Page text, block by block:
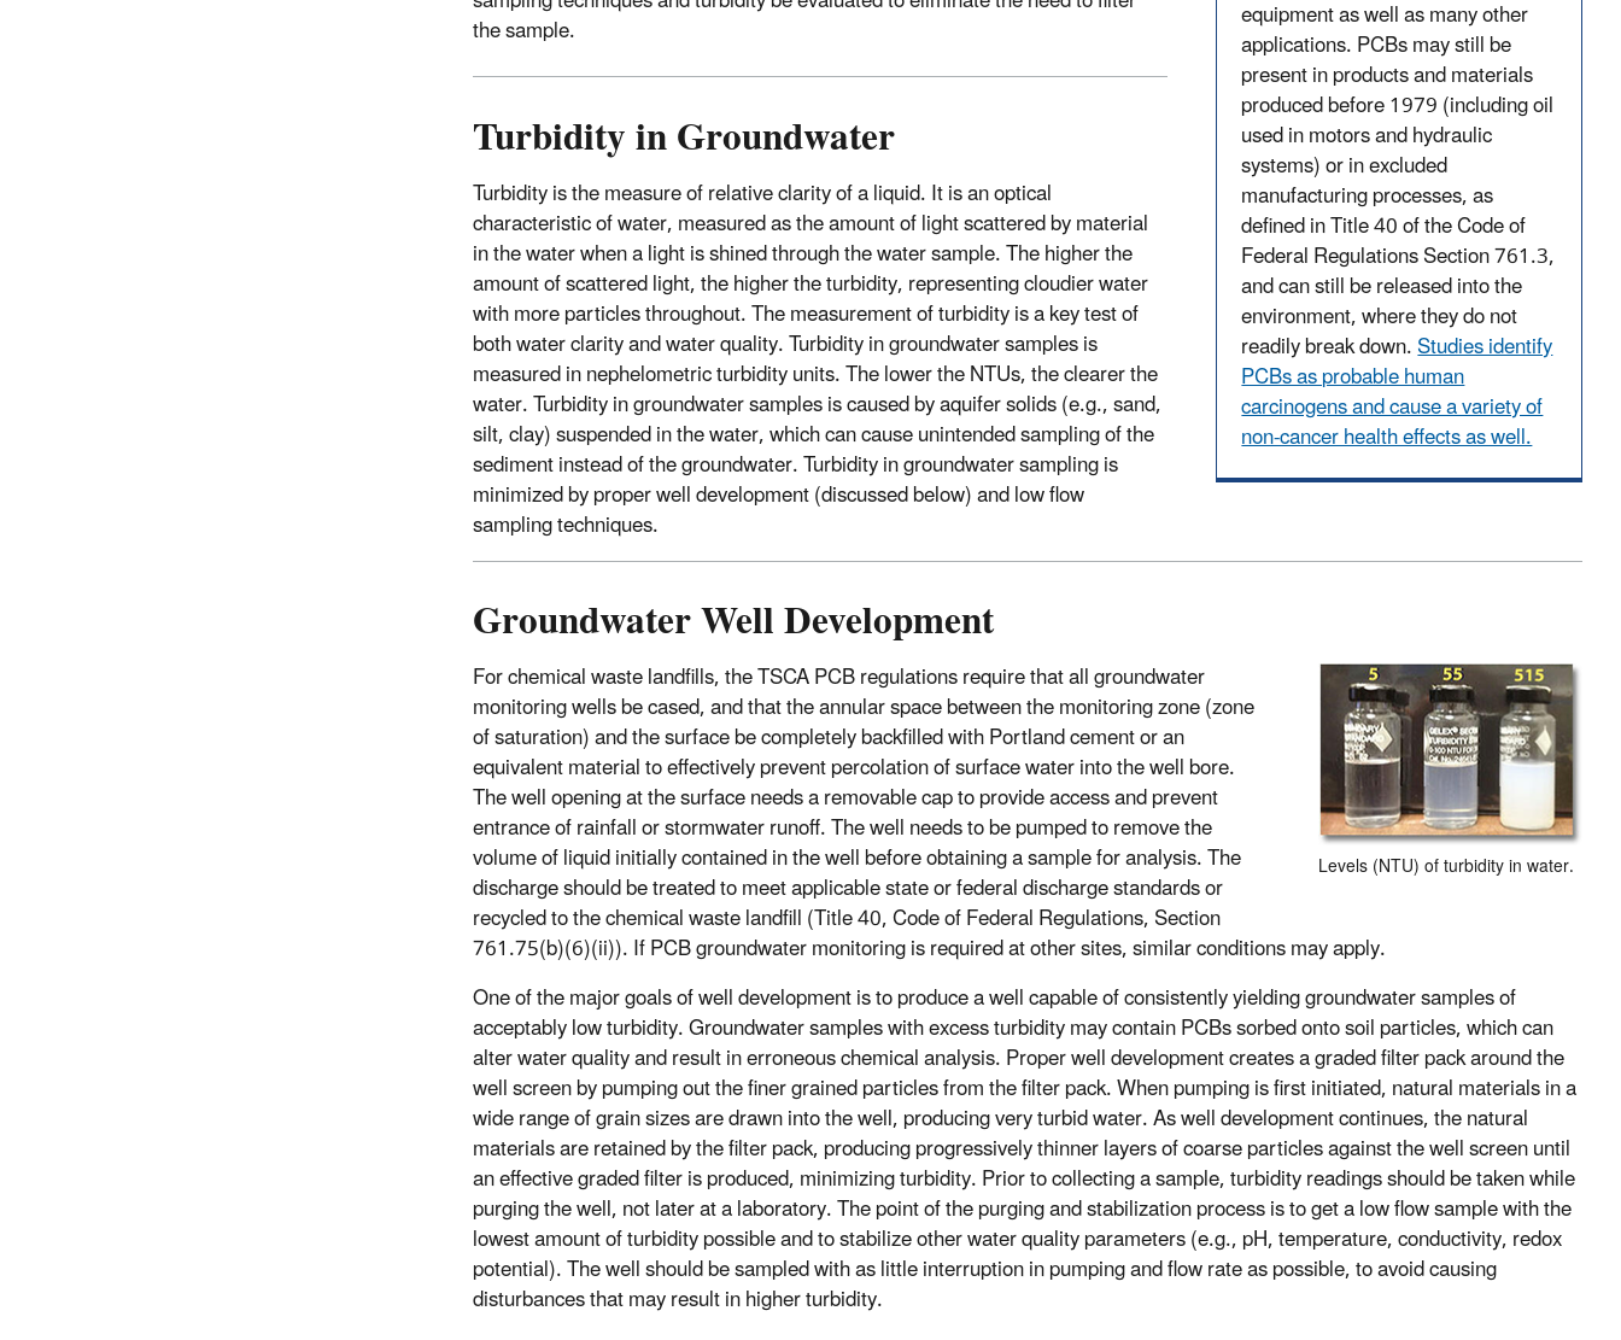
equipment as well as many other
applications. PCBs may still be
present in products and materials
produced before 1979 (including oil
used in motors and hydraulic
systems) or in excluded
manufacturing processes, as
defined in Title 40 of the Code of
Federal Regulations Section 761.3,
and can still be released into the
environment, where they do not
readily break down.Studies identify
PCBs as probable human
carcinogens and cause a variety of
non-cancer health effects as well.
the sample.
Turbidity in Groundwater
Turbidity is the measure of relative clarity of a liquid. It is an optical
characteristic of water, measured as the amount of light scattered by material
in the water when a light is shined through the water sample. The higher the
amount of scattered light, the higher the turbidity, representing cloudier water
with more particles throughout. The measurement of turbidity is a key test of
both water clarity and water quality. Turbidity in groundwater samples is
measured in nephelometric turbidity units. The lower the NTUs, the clearer the
water. Turbidity in groundwater samples is caused by aquifer solids (e.g., sand,
silt, clay) suspended in the water, which can cause unintended sampling of the
sediment instead of the groundwater. Turbidity in groundwater sampling is
minimized by proper well development (discussed below) and low flow
sampling techniques.
Groundwater Well Development
Levels (NTU) of turbidity in water.
For chemical waste landfills, the TSCA PCB regulations require that all groundwater
monitoring wells be cased, and that the annular space between the monitoring zone (zone
of saturation) and the surface be completely backfilled with Portland cement or an
equivalent material to effectively prevent percolation of surface water into the well bore.
The well opening at the surface needs a removable cap to provide access and prevent
entrance of rainfall or stormwater runoff. The well needs to be pumped to remove the
volume of liquid initially contained in the well before obtaining a sample for analysis. The
discharge should be treated to meet applicable state or federal discharge standards or
recycled to the chemical waste landfill (Title 40, Code of Federal Regulations, Section
761.75(b)(6)(ii)). If PCB groundwater monitoring is required at other sites, similar conditions may apply.
One of the major goals of well development is to produce a well capable of consistently yielding groundwater samples of
acceptably low turbidity. Groundwater samples with excess turbidity may contain PCBs sorbed onto soil particles, which can
alter water quality and result in erroneous chemical analysis. Proper well development creates a graded filter pack around the
well screen by pumping out the finer grained particles from the filter pack. When pumping is first initiated, natural materials in a
wide range of grain sizes are drawn into the well, producing very turbid water. As well development continues, the natural
materials are retained by the filter pack, producing progressively thinner layers of coarse particles against the well screen until
an effective graded filter is produced, minimizing turbidity. Prior to collecting a sample, turbidity readings should be taken while
purging the well, not later at a laboratory. The point of the purging and stabilization process is to get a low flow sample with the
lowest amount of turbidity possible and to stabilize other water quality parameters (e.g., pH, temperature, conductivity, redox
potential). The well should be sampled with as little interruption in pumping and flow rate as possible, to avoid causing
disturbances that may result in higher turbidity.